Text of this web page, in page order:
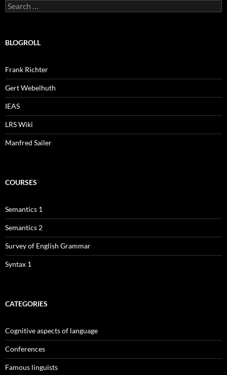
Search
for:
BLOGROLL
Frank Richter
Gert Webelhuth
IEAS
LRS Wiki
Manfred Sailer
COURSES
Semantics 1
Semantics 2
Survey of English Grammar
Syntax 1
CATEGORIES
Cognitive aspects of language
Conferences
Famous linguists